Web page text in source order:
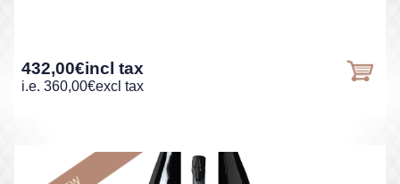
432,00€incl tax
i.e. 360,00€excl tax